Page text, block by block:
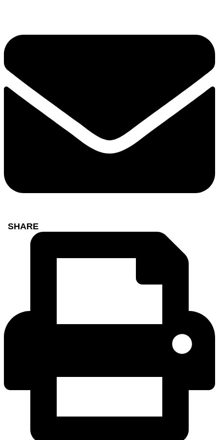
SHARE